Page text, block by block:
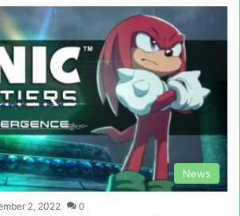
News
2, 2022 0